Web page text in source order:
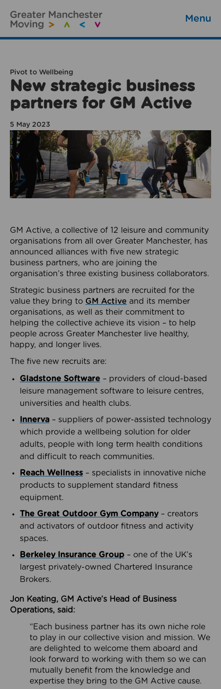
Menu
Pivot to Wellbeing
New strategic business
partners for GM Active
5 May 2023
GM Active, a collective of 12 leisure and community
organisations from all over Greater Manchester, has
announced alliances with five new strategic
business partners, who are joining the
organisation’s three existing business collaborators.
Strategic business partners are recruited for the
value they bring to GM Active and its member
organisations, as well as their commitment to
helping the collective achieve its vision – to help
people across Greater Manchester live healthy,
happy, and longer lives.
The five new recruits are:
Gladstone Software – providers of cloud-based
leisure management software to leisure centres,
universities and health clubs.
Innerva – suppliers of power-assisted technology
which provide a wellbeing solution for older
adults, people with long term health conditions
and difficult to reach communities.
Reach Wellness – specialists in innovative niche
products to supplement standard fitness
equipment.
The Great Outdoor Gym Company– creators
and activators of outdoor fitness and activity
spaces.
Berkeley Insurance Group – one of the UK’s
largest privately-owned Chartered Insurance
Brokers.
Jon Keating, GM Active’s Head of Business
Operations, said:
“Each business partner has its own niche role
to play in our collective vision and mission. We
are delighted to welcome them aboard and
look forward to working with them so we can
mutually benefit from the knowledge and
expertise they bring to the GM Active cause.